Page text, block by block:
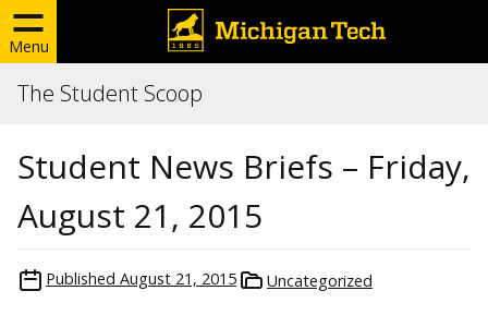
Menu
The Student Scoop
Student News Briefs – Friday,
August 21, 2015
Published August 21, 2015 Uncategorized